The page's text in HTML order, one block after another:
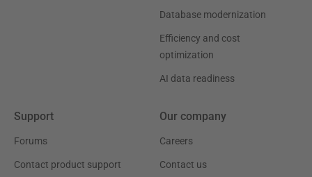
Database modernization
Efficiency and cost
optimization
AI data readiness
Support
Forums
Contact product support
Our company
Careers
Contact us